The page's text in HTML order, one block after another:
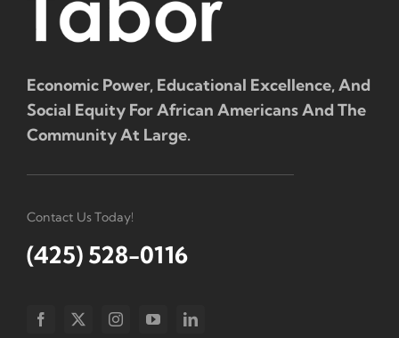
Economic Power, Educational Excellence, And
Social Equity For African Americans And The
Community At Large.
Contact Us Today!
(425) 528-0116